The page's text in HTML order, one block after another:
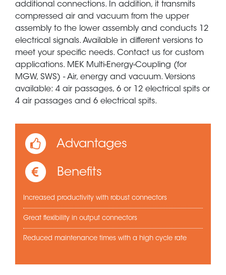
additional connections. In addition, it transmits
compressed air and vacuum from the upper
assembly to the lower assembly and conducts 12
electrical signals. Available in different versions to
meet your specific needs. Contact us for custom
applications. MEK Multi-Energy-Coupling (for
MGW, SWS) - Air, energy and vacuum. Versions
available: 4 air passages, 6 or 12 electrical spits or
4 air passages and 6 electrical spits.
Advantages
Benefits
Increased productivity with robust connectors
Great flexibility in output connectors
Reduced maintenance times with a high cycle rate